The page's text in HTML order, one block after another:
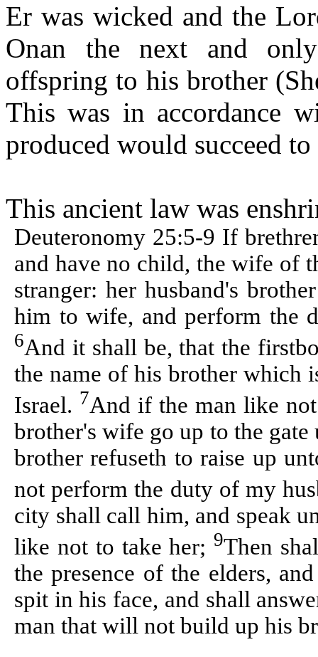
Er was wicked and the
Onan the next and
offspring to his brother (
This was in accordance
produced would succeed
This ancient law was
Deuteronomy 25:5-9 If
and have no child, the wife of
stranger: her husband's
him to wife, and perform the
6And it shall be, that the
the name of his brother which
Israel. 7And if the man like
brother's wife go up to the gate
brotherrefuseth to raise up
not perform the duty of my
city shall call him, and speak
like not to take her; 9Then
the presence of the elders,
spit in his face, and shall
man that will not build up his